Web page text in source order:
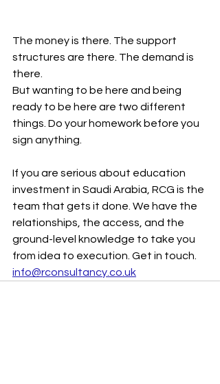
The money is there. The support
structures are there. The demand is
there.
But wanting to be here and being
ready to be here are two different
things. Do your homework before you
sign anything.
If you are serious about education
investment in Saudi Arabia, RCG is the
team that gets it done. We have the
relationships, the access, and the
ground-level knowledge to take you
from idea to execution. Get in touch.
info@rconsultancy.co.uk